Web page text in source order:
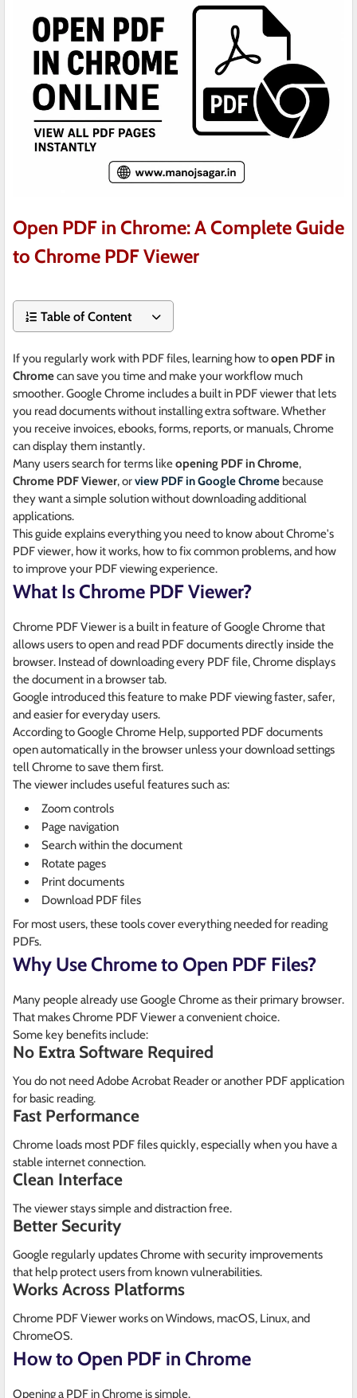
Open PDF in Chrome: A Complete Guide
to Chrome PDF Viewer
Table of Content
If you regularly work with PDF files, learning how toopen PDF in
Chromecan save you time and make your workflow much
smoother. Google Chrome includes a built in PDF viewer that lets
you read documents without installing extra software. Whether
you receive invoices, ebooks, forms, reports, or manuals, Chrome
can display them instantly.
Many users search for terms likeopening PDF in Chrome,
Chrome PDF Viewer, orview PDF in Google Chrome because
they want a simple solution without downloading additional
applications.
This guide explains everything you need to know about Chrome's
PDF viewer, how it works, how to fix common problems, and how
to improve your PDF viewing experience.
What Is Chrome PDF Viewer?
Chrome PDF Viewer is a built in feature of Google Chrome that
allows users to open and read PDF documents directly inside the
browser. Instead of downloading every PDF file, Chrome displays
the document in a browser tab.
Google introduced this feature to make PDF viewing faster, safer,
and easier for everyday users.
According to Google Chrome Help, supported PDF documents
open automatically in the browser unless your download settings
tell Chrome to save them first.
The viewer includes useful features such as:
Zoom controls
Page navigation
Search within the document
Rotate pages
Print documents
Download PDF files
For most users, these tools cover everything needed for reading
PDFs.
Why Use Chrome to Open PDF Files?
Many people already use Google Chrome as their primary browser.
That makes Chrome PDF Viewer a convenient choice.
Some key benefits include:
No Extra Software Required
You do not need Adobe Acrobat Reader or another PDF application
for basic reading.
Fast Performance
Chrome loads most PDF files quickly, especially when you have a
stable internet connection.
Clean Interface
The viewer stays simple and distraction free.
Better Security
Google regularly updates Chrome with security improvements
that help protect users from known vulnerabilities.
Works Across Platforms
Chrome PDF Viewer works on Windows, macOS, Linux, and
ChromeOS.
How to Open PDF in Chrome
Opening a PDF in Chrome is simple.